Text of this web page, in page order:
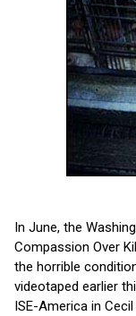
In June, the
Compassion Over
the horrible
videotaped earlier
ISE-America in